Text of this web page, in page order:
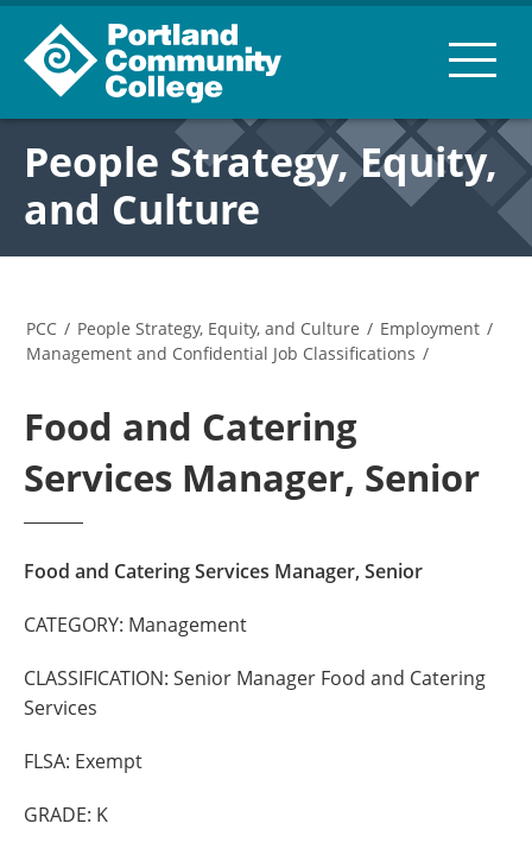
People Strategy, Equity,
and Culture
PCC / People Strategy, Equity, and Culture / Employment /
Management and Confidential Job Classifications /
Food and Catering
Services Manager, Senior
Food and Catering Services Manager, Senior
CATEGORY: Management
CLASSIFICATION: Senior Manager Food and Catering
Services
FLSA: Exempt
GRADE: K